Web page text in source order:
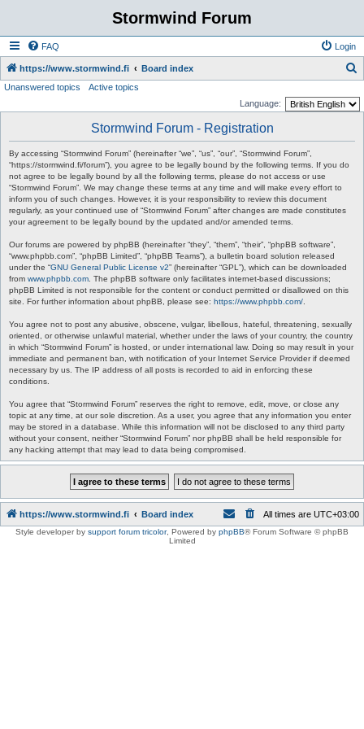
Stormwind Forum
FAQ Login
https://www.stormwind.fi Board index
Unanswered topics
Active topics
Language:
Stormwind Forum - Registration
By accessing “Stormwind Forum” (hereinafter “we”, “us”, “our”, “Stormwind Forum”,
“https://stormwind.fi/forum”), you agree to be legally bound by the following terms. If you do
not agree to be legally bound by all the following terms, please do not access or use
“Stormwind Forum”. We may change these terms at any time and will make every effort to
inform you of such changes. However, it is your responsibility to review this document
regularly, as your continued use of “Stormwind Forum” after changes are made constitutes
your agreement to be legally bound by the updated and/or amended terms.
Our forums are powered by phpBB (hereinafter “they”, “them”, “their”, “phpBB software”,
“www.phpbb.com”, “phpBB Limited”, “phpBB Teams”), a bulletin board solution released
under the “GNU General Public License v2” (hereinafter “GPL”), which can be downloaded
from www.phpbb.com . The phpBB software only facilitates internet-based discussions;
phpBB Limited is not responsible for the content or conduct permitted or disallowed on this
site. For further information about phpBB, please see: https://www.phpbb.com/
You agree not to post any abusive, obscene, vulgar, libellous, hateful, threatening, sexually
oriented, or otherwise unlawful material, whether under the laws of your country, the country
in which “Stormwind Forum” is hosted, or under international law. Doing so may result in your
immediate and permanent ban, with notification of your Internet Service Provider if deemed
necessary by us. The IP address of all posts is recorded to aid in enforcing these
conditions.
You agree that “Stormwind Forum” reserves the right to remove, edit, move, or close any
topic at any time, at our sole discretion. As a user, you agree that any information you enter
may be stored in a database. While this information will not be disclosed to any third party
without your consent, neither “Stormwind Forum” nor phpBB shall be held responsible for
any hacking attempt that may lead to data being compromised.
https://www.stormwind.fi Board index All times are UTC+03:00
Style developer by support forum tricolor, Powered by phpBB® Forum Software © phpBB
Limited